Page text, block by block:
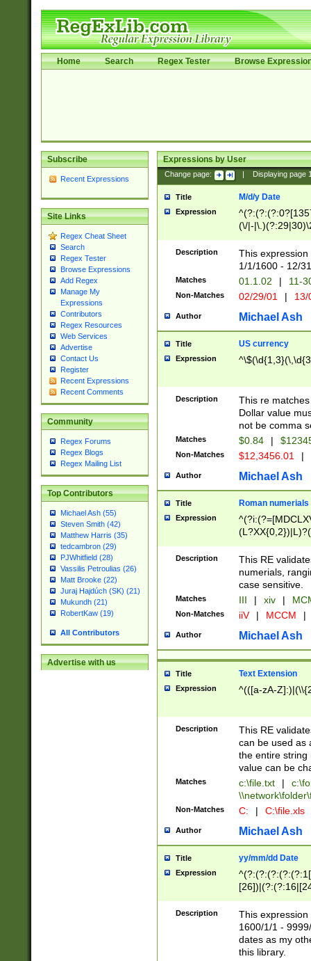
Home Search Regex Tester Browse
Subscribe
Recent Expressions
Site Links
Regex Cheat Sheet
Search
Regex Tester
Browse Expressions
Add Regex
Manage My
Expressions
Contributors
Regex Resources
Web Services
Advertise
Contact Us
Register
Recent Expressions
Recent Comments
Community
Regex Forums
Regex Blogs
Regex Mailing List
Top Contributors
Michael Ash (55)
Steven Smith (42)
Matthew Harris (35)
tedcambron (29)
PJWhitfield (28)
Vassilis Petroulias (26)
Matt Brooke (22)
Juraj Hajdúch (SK) (21)
Mukundh (21)
RobertKaw (19)
All Contributors
Advertise with us
Expressions by User
Change page: Displaying page
Title M/d/y Date
Expression
(\/|-
(?:1[0-2]))(\/|-
\d{2})$
Description
This
1/1/1600 - 12/
Matches 01.1.02 | 11-
Non-Matches 02/29/01 |
Author Michael Ash
Title US currency
Expression
Description
This re
Dollar value
not be comma
Matches $0.84 |
Non-Matches $12,3456.01 |
Author Michael Ash
Title Roman numerials
Expression
Description
This RE
numerials,
case sensitive.
Matches III | xiv |
Non-Matches iiV | MCCM |
Author Michael Ash
Title Text Extension
Expression ^(([a-zA-
Description
This RE
can be used as
the entire string
value can be
Matches c:\file.txt |
Non-Matches C: | C:\file.xls
Author Michael Ash
Title yy/mm/dd Date
Expression
(?:0?[1-
Description
This
1600/1/1 -
dates as my
this library.